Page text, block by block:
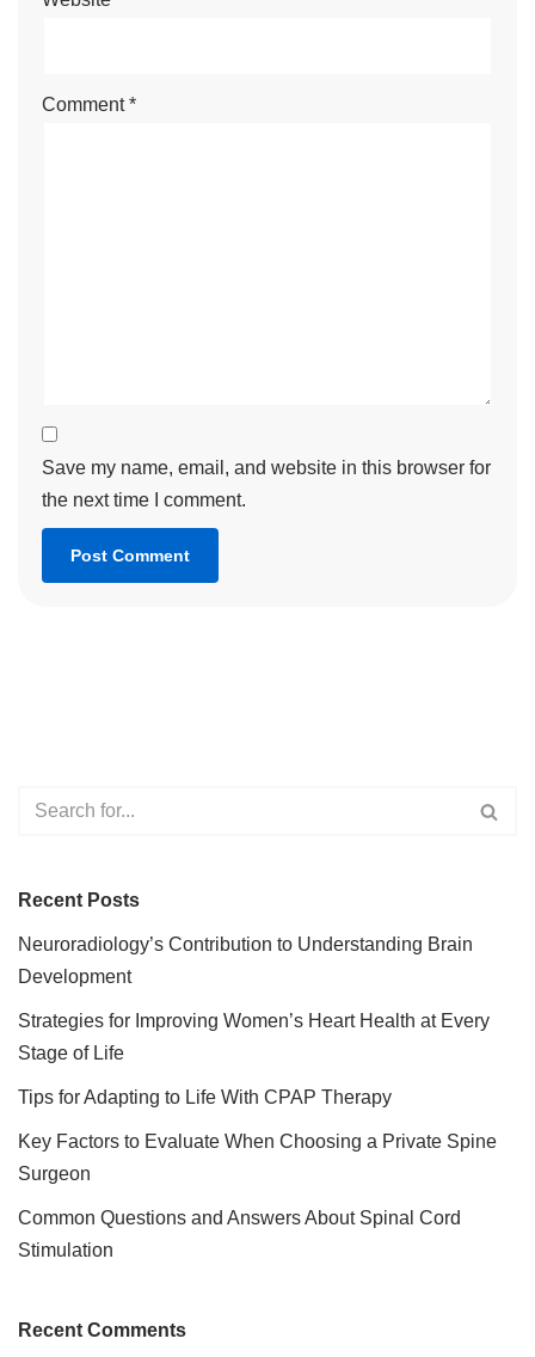
Comment*
Save my name, email, and website in this browser for
the next time I comment.
Recent Posts
Neuroradiology’s Contribution to Understanding Brain
Development
Strategies for Improving Women’s Heart Health at Every
Stage of Life
Tips for Adapting to Life With CPAP Therapy
Key Factors to Evaluate When Choosing a Private Spine
Surgeon
Common Questions and Answers About Spinal Cord
Stimulation
Recent Comments